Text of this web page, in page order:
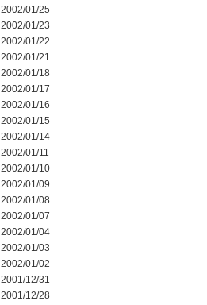
2002/01/25
2002/01/23
2002/01/22
2002/01/21
2002/01/18
2002/01/17
2002/01/16
2002/01/15
2002/01/14
2002/01/11
2002/01/10
2002/01/09
2002/01/08
2002/01/07
2002/01/04
2002/01/03
2002/01/02
2001/12/31
2001/12/28